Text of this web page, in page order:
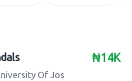
₦14K
Of Jos